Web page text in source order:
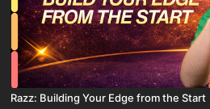
Razz: Building Your Edge from the Start